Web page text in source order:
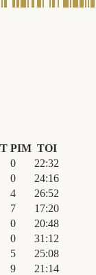
PIM TOI
0 22:32
0 24:16
4 26:52
7 17:20
0 20:48
0 31 :12
5 25:08
9 21 :14